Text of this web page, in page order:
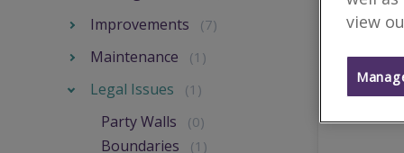
Improvements (7)
Maintenance (1)
Legal Issues (1)
Party Walls (0)
Boundaries (1)
view